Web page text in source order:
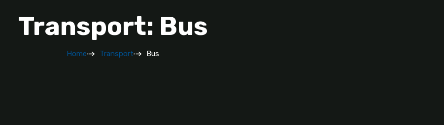
Transport: Bus
Home Transport Bus